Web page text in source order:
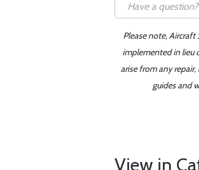
Please note,
implemented in lieu
arise from any
guides and
View in